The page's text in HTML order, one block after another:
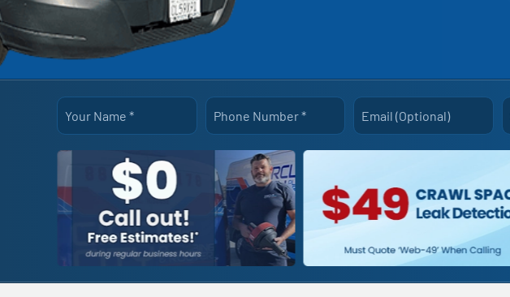
Your Name * Phone Number* Email (optional)